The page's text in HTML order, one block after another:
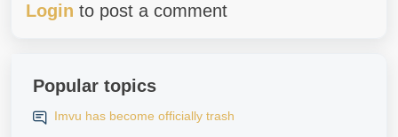
Login to post a comment
Popular topics
Imvu has become officially trash